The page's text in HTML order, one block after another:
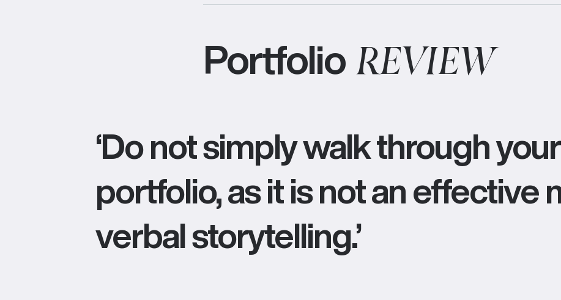
Portfolio REVIEW
‘Do not simply walk through
portfolio, as it is not an effective
verbal storytelling.’